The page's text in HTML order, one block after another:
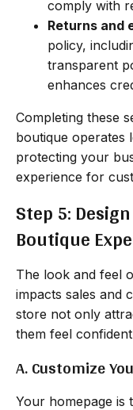
comply with
Returns and
policy,
transparent
enhances
Completing these
boutique operates
protecting your
experience for
Step 5:
Boutique
The look and feel
impacts sales and
store not only
them feel
A. Customize
Your homepage is